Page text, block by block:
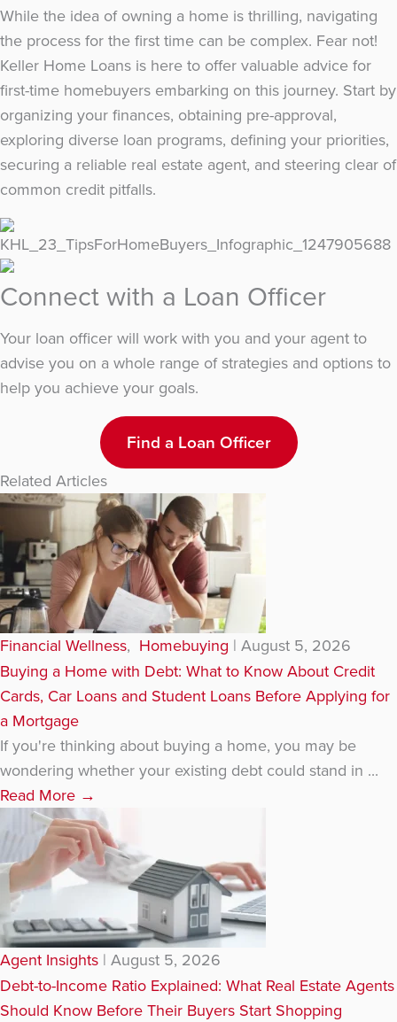
While the idea of owning a home is thrilling, navigating
the process for the first time can be complex. Fear not!
Keller Home Loans is here to offer valuable advice for
first-time homebuyers embarking on this journey. Start by
organizing your finances, obtaining pre-approval,
exploring diverse loan programs, defining your priorities,
securing a reliable real estate agent, and steering clear of
common credit pitfalls.
Connect with a Loan Officer
Your loan officer will work with you and your agent to
advise you on a whole range of strategies and options to
help you achieve your goals.
Find a Loan Officer
Related Articles
Financial Wellness, Homebuying | August 5, 2026
Buying a Home with Debt: What to Know About Credit
Cards, Car Loans and Student Loans Before Applying for
a Mortgage
If you're thinking about buying a home, you may be
wondering whether your existing debt could stand in ...
Read More →
Agent Insights | August 5, 2026
Debt-to-Income Ratio Explained: What Real Estate Agents
Should Know Before Their Buyers Start Shopping